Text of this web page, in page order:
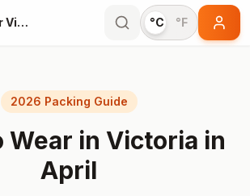
Packing for Victoria °C °F
2026 Packing Guide
Wear in Victoria in
April